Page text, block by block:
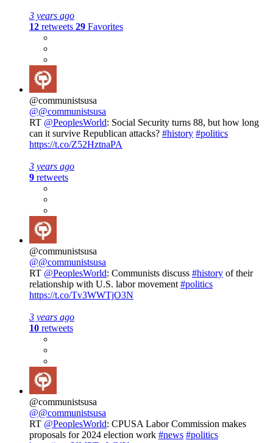
3 years ago
12 retweets 29 Favorites
@communistsusa
@@communistsusa
RT @PeoplesWorld: Social Security turns 88, but how long
can it survive Republican attacks? #history #politics
https://t.co/Z52HztnaPA
3 years ago
9 retweets
@communistsusa
@@communistsusa
RT @PeoplesWorld: Communists discuss #history of their
relationship with U.S. labor movement#politics
https://t.co/Tv3WWTjO3N
3 years ago
10 retweets
@communistsusa
@@communistsusa
RT @PeoplesWorld: CPUSA Labor Commission makes
proposals for 2024 election work #news #politics